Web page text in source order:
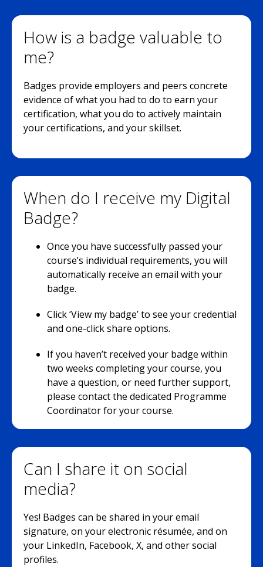
How is a badge valuable to
me?
Badges provide employers and peers concrete
evidence of what you had to do to earn your
certification, what you do to actively maintain
your certifications, and your skillset.
When do I receive my Digital
Badge?
Once you have successfully passed your
course’s individual requirements, you will
automatically receive an email with your
badge.
Click ‘View my badge’ to see your credential
and one-click share options.
If you haven’t received your badge within
two weeks completing your course, you
have a question, or need further support,
please contact the dedicated Programme
Coordinator for your course.
Can I share it on social
media?
Yes! Badges can be shared in your email
signature, on your electronic résumée, and on
your LinkedIn, Facebook, X, and other social
profiles.